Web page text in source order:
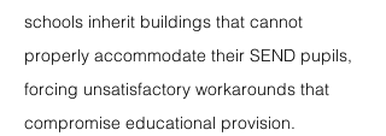
schools inherit buildings that cannot
properly accommodate their SEND pupils,
forcing unsatisfactory workarounds that
compromise educational provision.